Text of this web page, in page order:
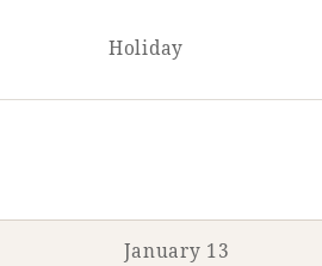
Holiday
January 13